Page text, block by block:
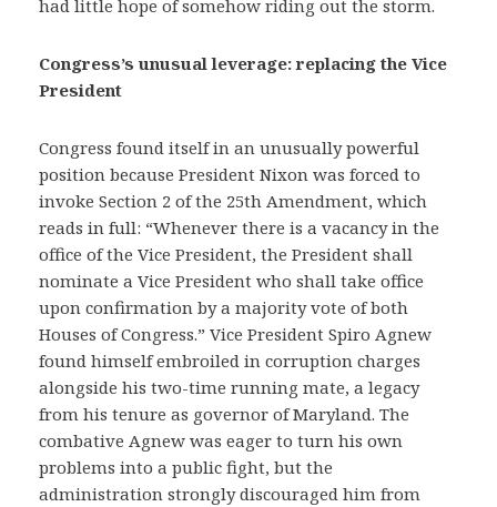
had little hope of somehow riding out the storm.
Congress’s unusual leverage: replacing the Vice
President
Congress found itself in an unusually powerful
position because President Nixon was forced to
invoke Section 2 of the 25th Amendment, which
reads in full: “Whenever there is a vacancy in the
office of the Vice President, the President shall
nominate a Vice President who shall take office
upon confirmation by a majority vote of both
Houses of Congress.” Vice President Spiro Agnew
found himself embroiled in corruption charges
alongside his two-time running mate, a legacy
from his tenure as governor of Maryland. The
combative Agnew was eager to turn his own
problems into a public fight, but the
administration strongly discouraged him from